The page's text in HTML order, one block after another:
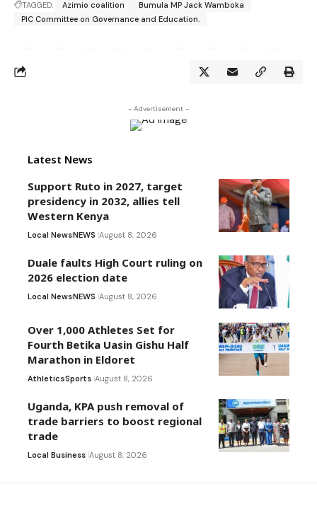
TAGGED: Azimio coalition
Bumula MP Jack Wamboka
PIC Committee on Governance and Education.
- Advertisement -
Latest News
Support Ruto in 2027, target
presidency in 2032, allies tell
Western Kenya
Local NewsNEWS August 8, 2026
Duale faults High Court ruling on
2026 election date
Local NewsNEWS August 8, 2026
Over 1,000 Athletes Set for
Fourth Betika Uasin Gishu Half
Marathon in Eldoret
AthleticsSports August 8, 2026
Uganda, KPA push removal of
trade barriers to boost regional
trade
Local Business August 8, 2026